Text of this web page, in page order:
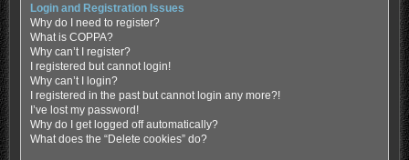
Login and Registration Issues
Why do I need to register?
What is COPPA?
Why can’t I register?
I registered but cannot login!
Why can’t I login?
I registered in the past but cannot login any more?!
I’ve lost my password!
Why do I get logged off automatically?
What does the “Delete cookies” do?